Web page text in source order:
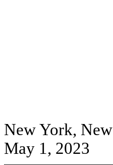
New York,
May 1, 2023